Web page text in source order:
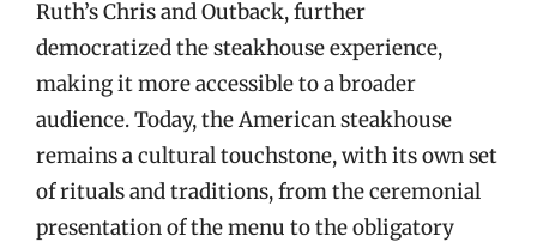
Ruth’s Chris and Outback, further
democratized the steakhouse experience,
making it more accessible to a broader
audience. Today, the American steakhouse
remains a cultural touchstone, with its own set
of rituals and traditions, from the ceremonial
presentation of the menu to the obligatory